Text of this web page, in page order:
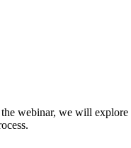
webinar, we will explore